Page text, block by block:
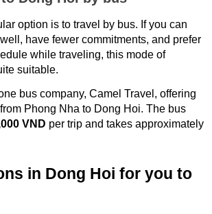
option is to travel by bus. If you can
have fewer commitments, and prefer
while traveling, this mode of
suitable.
bus company, Camel Travel, offering
Phong Nha to Dong Hoi. The bus
VND per trip and takes approximately
in Dong Hoi for you to